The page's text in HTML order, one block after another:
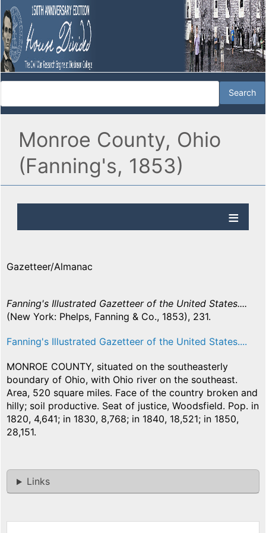
Monroe County, Ohio
(Fanning's, 1853)
Gazetteer/Almanac
Fanning's Illustrated Gazetteer of the United States....
(New York: Phelps, Fanning & Co., 1853), 231.
Fanning's Illustrated Gazetteer of the United States....
MONROE COUNTY, situated on the southeasterly
boundary of Ohio, with Ohio river on the southeast.
Area, 520 square miles. Face of the country broken and
hilly; soil productive. Seat of justice, Woodsfield. Pop. in
1820, 4,641; in 1830, 8,768; in 1840, 18,521; in 1850,
28,151.
Links